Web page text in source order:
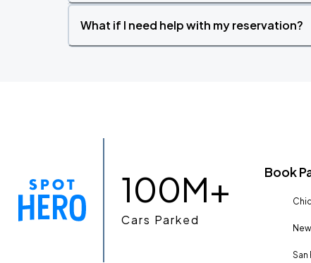
What if I need help with my reservation?
100M+
Cars Parked
Book
San